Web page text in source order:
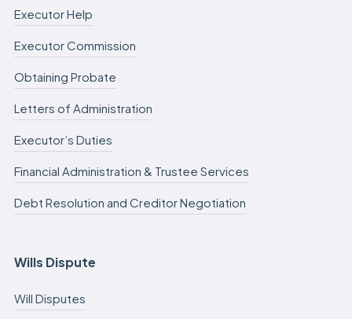
Executor Help
Executor Commission
Obtaining Probate
Letters of Administration
Executor’s Duties
Financial Administration & Trustee Services
Debt Resolution and Creditor Negotiation
Wills Dispute
Will Disputes